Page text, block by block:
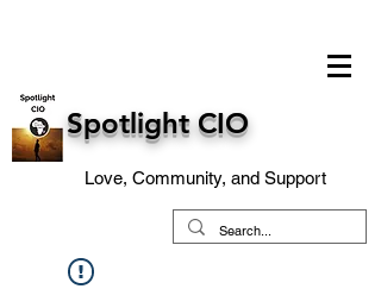
Spotlight CIO
Love, Community, and Support